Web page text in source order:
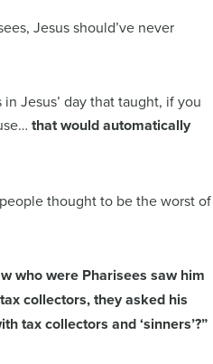
Jesus should’ve never
Jesus’ day that taught, if you
that would automatically
thought to be the worst of
who were Pharisees saw him
collectors, they asked his
tax collectors and ‘sinners’?”